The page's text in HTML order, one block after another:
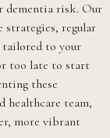
dementia risk. Our
strategies, regular
tailored to your
too late to start
these
healthcare team,
more vibrant